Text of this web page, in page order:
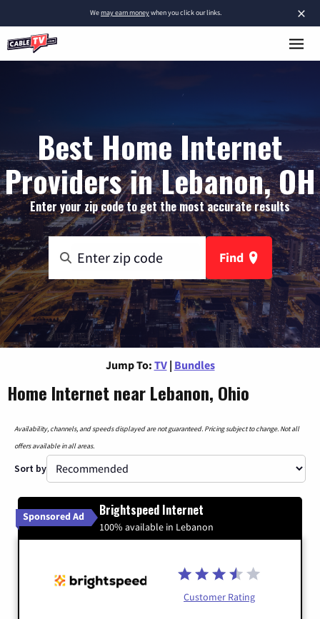
×
Wemay earn moneywhen you click our links.
Best Home Internet
Providers in Lebanon, OH
Enter your zip code to get the most accurate results
Find
Jump To: TV | Bundles
Home Internet near Lebanon, Ohio
Availability, channels, and speeds displayed are not guaranteed. Pricing subject to change. Not all
offers available in all areas.
Sort by
Sponsored Ad Brightspeed Internet
100% available in Lebanon
Customer Rating